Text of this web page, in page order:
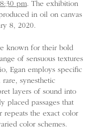
pm. The exhibition
in oil on canvas
8, 2020.
known for their bold
of sensuous textures
Egan employs specific
synesthetic
layers of sound into
placed passages that
repeats the exact color
color schemes.